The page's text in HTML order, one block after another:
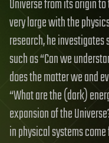
Universe from its origin
very large with the
research, he
such as “Can we
does the matter we and
“What are the (dark)
expansion of the
in physical systems come